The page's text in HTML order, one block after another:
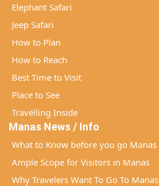
Elephant Safari
Jeep Safari
How to Plan
How to Reach
Best Time to Visit
Place to See
Travelling Inside
Manas News / Info
What to Know before you go Manas
Ample Scope for Visitors in Manas
Why Travelers Want To Go To Manas